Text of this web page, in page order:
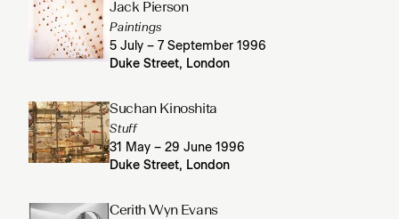
Jack Pierson
Paintings
5 July – 7 September 1996
Duke Street, London
Suchan Kinoshita
Stuff
31 May – 29 June 1996
Duke Street, London
Cerith Wyn Evans